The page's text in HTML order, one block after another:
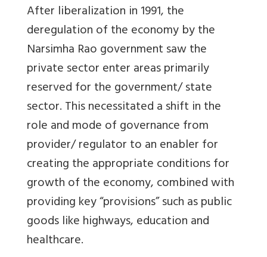
After liberalization in 1991, the
deregulation of the economy by the
Narsimha Rao government saw the
private sector enter areas primarily
reserved for the government/ state
sector. This necessitated a shift in the
role and mode of governance from
provider/ regulator to an enabler for
creating the appropriate conditions for
growth of the economy, combined with
providing key “provisions” such as public
goods like highways, education and
healthcare.